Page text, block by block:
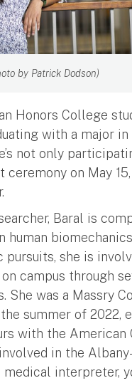
by Patrick Dodson)
Honors College
with a major in
not only
on May 15,
Baral is
human
pursuits, she is
campus through
She was a Massry
summer of 2022,
with the American
in the
medical interpreter,